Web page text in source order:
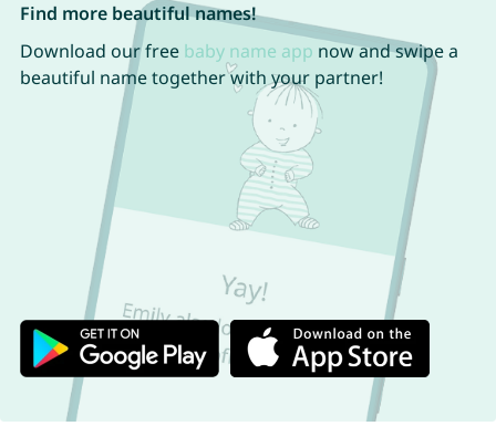
Find more beautiful names!
Download our free baby name app now and swipe a
beautiful name together with your partner!